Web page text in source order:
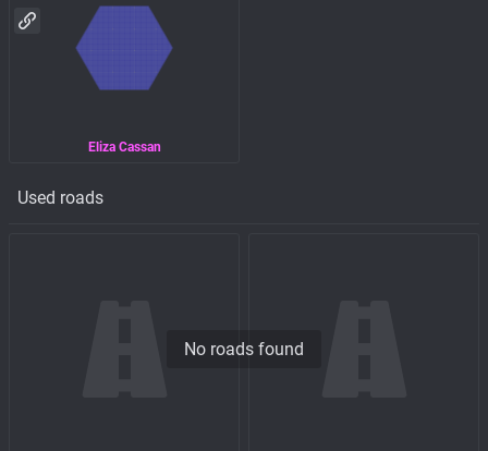
Eliza Cassan
Used roads
No roads found